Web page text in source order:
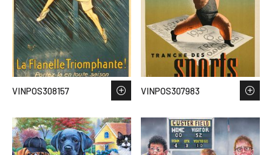
VINPOS308157 VINPOS307983